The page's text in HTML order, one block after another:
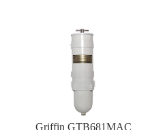
Griffin GTB681MAC